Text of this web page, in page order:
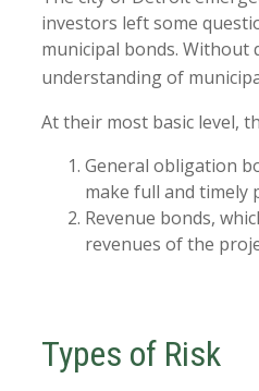
investors left some
municipal bonds. Without
understanding of
At their most basic level,
General obligation
make full and timely
Revenue bonds,
revenues of the
Types of Risk